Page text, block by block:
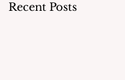
Recent Posts